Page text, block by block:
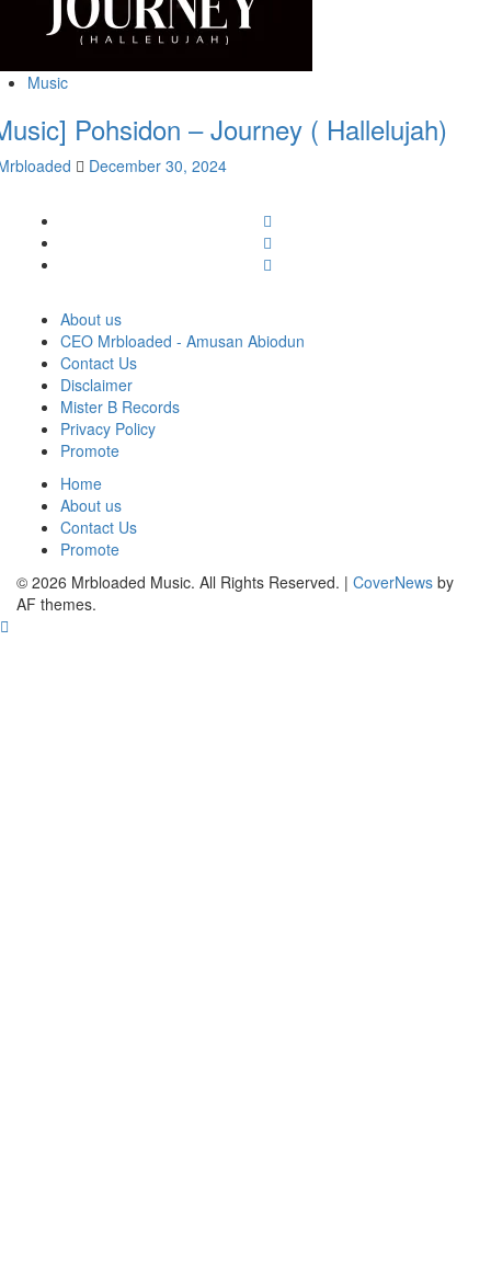
Music
Pohsidon – Journey ( Hallelujah)
December 30, 2024
About us
CEO Mrbloaded - Amusan Abiodun
Contact Us
Disclaimer
Mister B Records
Privacy Policy
Promote
Home
About us
Contact Us
Promote
© 2026 Mrbloaded Music. All Rights Reserved. | CoverNews by
AF themes.